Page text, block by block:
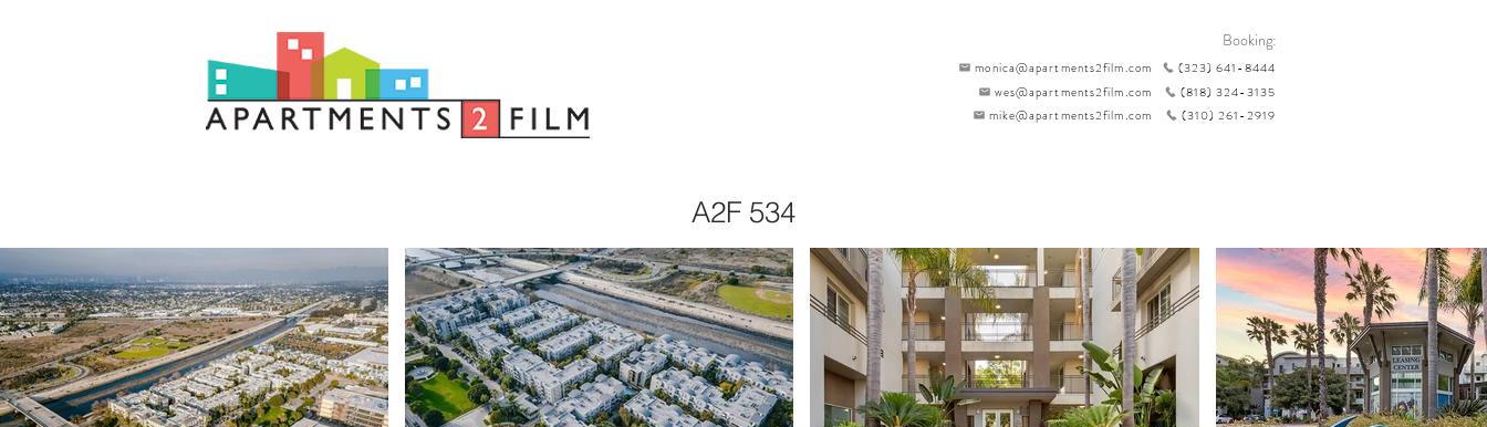
Booking:
monica@apartments2film.com
(323) 641-8444
wes@apartments2film.com
(818) 324-3135
mike@apartments2film.com
(310) 261-2919
A2F 534